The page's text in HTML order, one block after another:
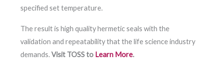
specified set temperature.
The result is high quality hermetic seals with the
validation and repeatability that the life science industry
demands.Visit TOSS to Learn More.